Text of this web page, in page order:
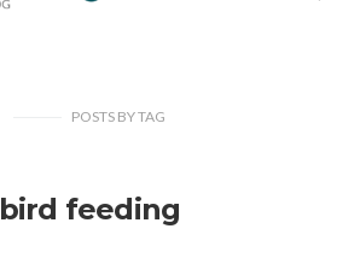
POSTS BYTAG
bird feeding